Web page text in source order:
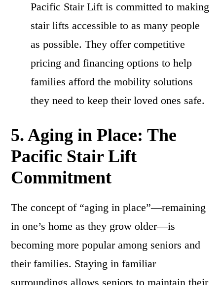
Pacific Stair Lift is committed to making
stair lifts accessible to as many people
as possible. They offer competitive
pricing and financing options to help
families afford the mobility solutions
they need to keep their loved ones safe.
5. Aging in Place: The
Pacific Stair Lift
Commitment
The concept of “aging in place”—remaining
in one’s home as they grow older—is
becoming more popular among seniors and
their families. Staying in familiar
surroundings allows seniors to maintain their